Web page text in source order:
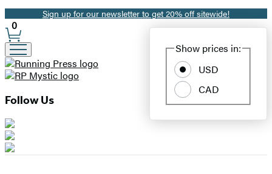
Promotion
Sign up for our newsletter to get 20% off sitewide!
Site
Preferences
Show prices in:
USD
CAD
0
Follow Us